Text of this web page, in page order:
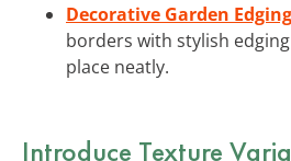
Decorative Garden Edging
borders with stylish
place neatly.
Introduce Texture